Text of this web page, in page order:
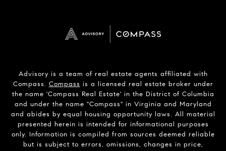
Advisory is a team of real estate agents affiliated with
Compass. Compass is a licensed real estate broker under
the name 'Compass Real Estate' in the District of Columbia
and under the name "Compass" in Virginia and Maryland
and abides by equal housing opportunity laws. All material
presented herein is intended for informational purposes
only. Information is compiled from sources deemed reliable
but is subject to errors, omissions, changes in price,